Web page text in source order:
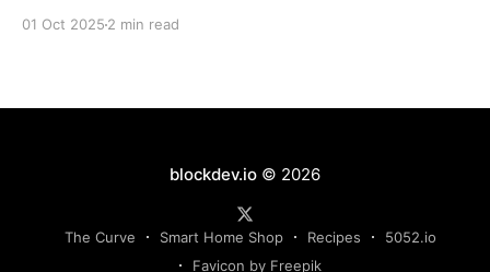
01 Oct 2025 2 min read
blockdev.io© 2026
The Curve Smart Home Shop Recipes
5052.io
Favicon by Freepik